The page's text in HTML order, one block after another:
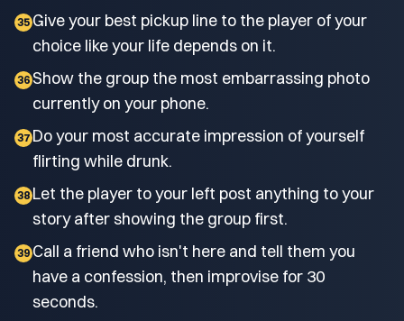
35 Give your best pickup line to the player of your
choice like your life depends on it.
36 Show the group the most embarrassing photo
currently on your phone.
37 Do your most accurate impression of yourself
flirting while drunk.
38 Let the player to your left post anything to your
story after showing the group first.
39 Call a friend who isn't here and tell them you
have a confession, then improvise for 30
seconds.